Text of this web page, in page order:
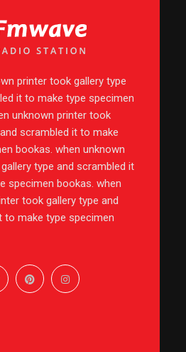
printer took gallery type
it to make type specimen
unknown printer took
scrambled it to make
bookas. when unknown
type and scrambled it
specimen bookas. when
took gallery type and
to make type specimen